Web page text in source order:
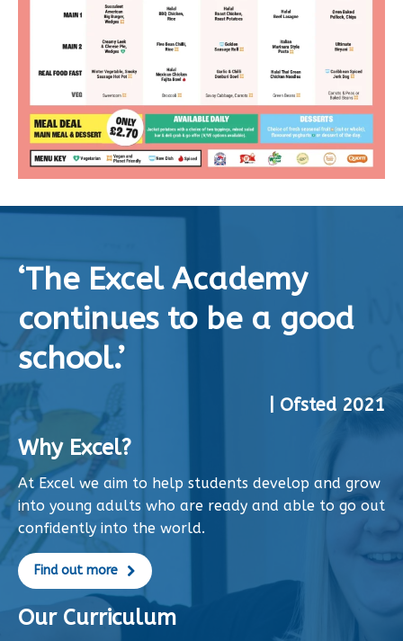
‘The Excel Academy
continues to be a good
school.’
| Ofsted 2021
Why Excel?
At Excel we aim to help students develop and grow
into young adults who are ready and able to go out
confidently into the world.
Find out more
Our Curriculum